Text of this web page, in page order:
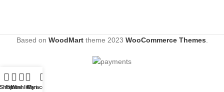
Based on WoodMarttheme 2023 WooCommerce Themes
Filters
WishlistCart
My account